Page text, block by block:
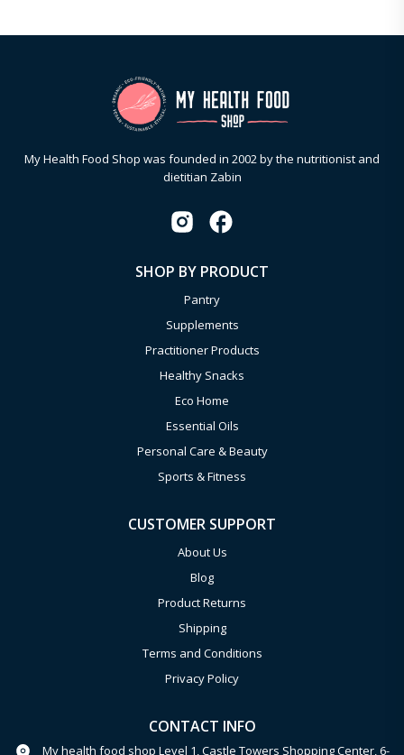
My Health Food Shop was founded in 2002 by the nutritionist and
dietitian Zabin
SHOP BY PRODUCT
Pantry
Supplements
Practitioner Products
Healthy Snacks
Eco Home
Essential Oils
Personal Care & Beauty
Sports & Fitness
CUSTOMER SUPPORT
About Us
Blog
Product Returns
Shipping
Terms and Conditions
Privacy Policy
CONTACT INFO
My health food shop Level 1, Castle Towers Shopping Center, 6-